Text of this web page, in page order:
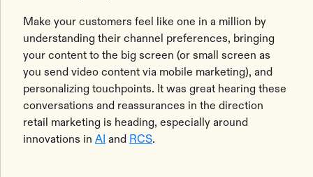
Make your customers feel like one in a million by
understanding their channel preferences, bringing
your content to the big screen (or small screen as
you send video content via mobile marketing), and
personalizing touchpoints. It was great hearing these
conversations and reassurances in the direction
retail marketing is heading, especially around
innovations in AI and RCS.